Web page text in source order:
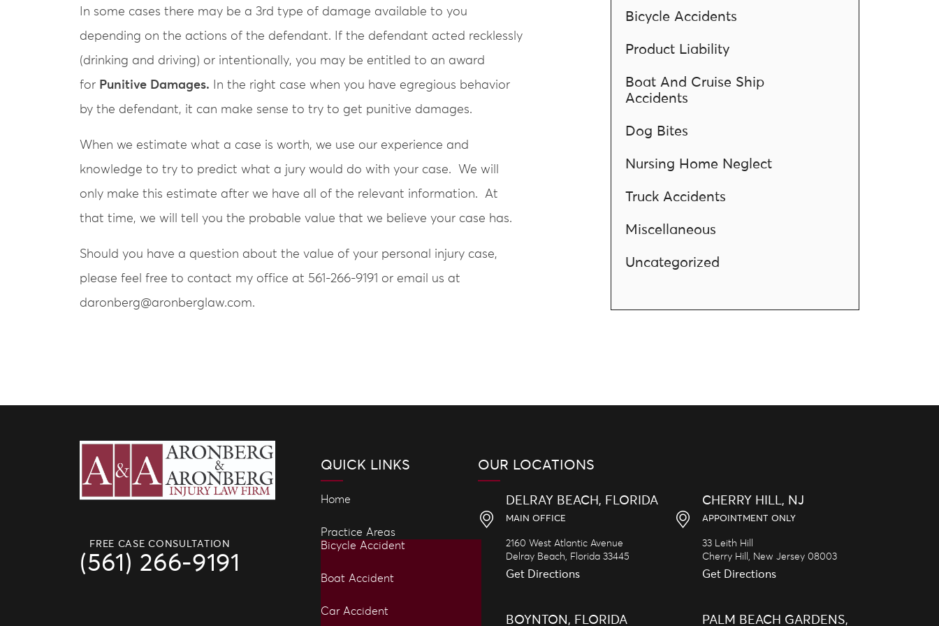
In some cases there may be a 3rd type of damage available to you
depending on the actions of the defendant. If the defendant acted recklessly
(drinking and driving) or intentionally, you may be entitled to an award
for Punitive Damages.
In the right case when you have egregious behavior
by the defendant, it can make sense to try to get punitive damages.
When we estimate what a case is worth, we use our experience and
knowledge to try to predict what a jury would do with your case. We will
only make this estimate after we have all of the relevant information. At
that time, we will tell you the probable value that we believe your case has.
Should you have a question about the value of your personal injury case,
please feel free to contact my office at 561-266-9191 or email us at
daronberg@aronberglaw.com.
Bicycle Accidents
Product Liability
Boat And Cruise Ship
Accidents
Dog Bites
Nursing Home Neglect
Truck Accidents
Miscellaneous
Uncategorized
FREE CASE CONSULTATION
(561) 266-9191
QUICK LINKS
Home
Practice Areas
Bicycle Accident
Boat Accident
Car Accident
OUR LOCATIONS
DELRAY BEACH, FLORIDA
MAIN OFFICE
2160 West Atlantic Avenue
Delray Beach, Florida 33445
Get Directions
BOYNTON, FLORIDA
CHERRY HILL, NJ
APPOINTMENT ONLY
33 Leith Hill
Cherry Hill, New Jersey 08003
Get Directions
PALM BEACH GARDENS,